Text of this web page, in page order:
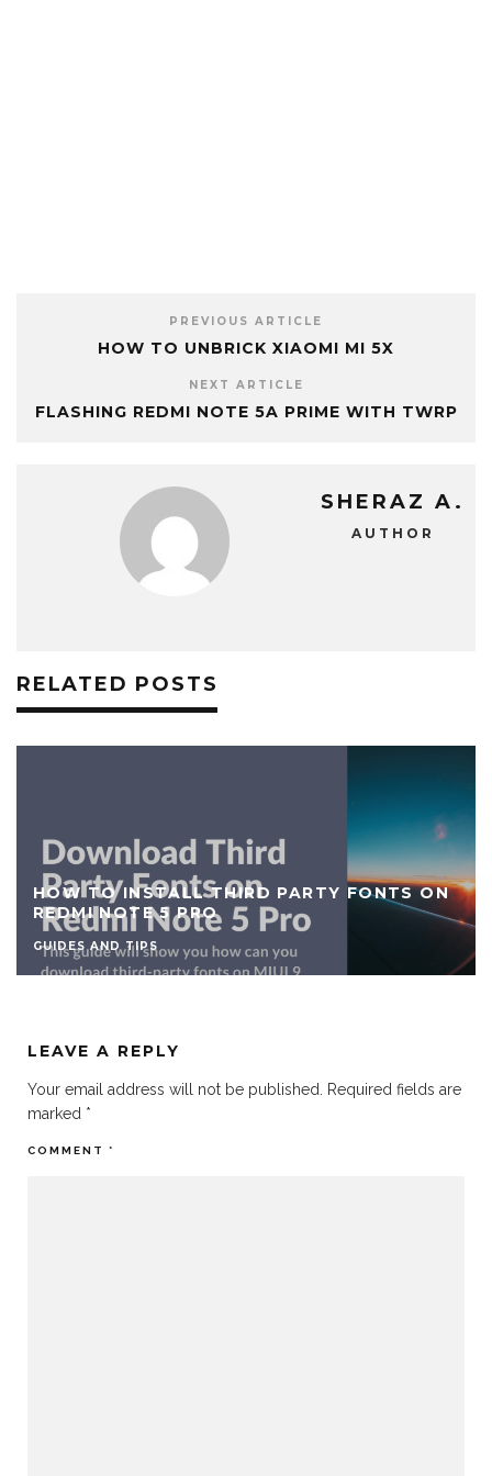
PREVIOUS ARTICLE
HOW TO UNBRICK XIAOMI MI 5X
NEXT ARTICLE
FLASHING REDMI NOTE 5A PRIME WITH TWRP
SHERAZ A.
AUTHOR
RELATED POSTS
HOW TO INSTALL THIRD PARTY FONTS ON
REDMI NOTE 5 PRO
GUIDES AND TIPS
LEAVE A REPLY
Your email address will not be published.
Required fields are
marked *
COMMENT *